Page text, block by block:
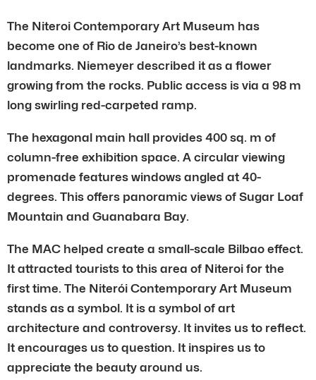
The Niteroi Contemporary Art Museum has
become one of Rio de Janeiro’s best-known
landmarks. Niemeyer described it as a flower
growing from the rocks. Public access is via a 98 m
long swirling red-carpeted ramp.
The hexagonal main hall provides 400 sq. m of
column-free exhibition space. A circular viewing
promenade features windows angled at 40-
degrees. This offers panoramic views of Sugar Loaf
Mountain and Guanabara Bay.
The MAC helped create a small-scale Bilbao effect.
It attracted tourists to this area of Niteroi for the
first time. The Niterói Contemporary Art Museum
stands as a symbol. It is a symbol of art
architecture and controversy. It invites us to reflect.
It encourages us to question. It inspires us to
appreciate the beauty around us.